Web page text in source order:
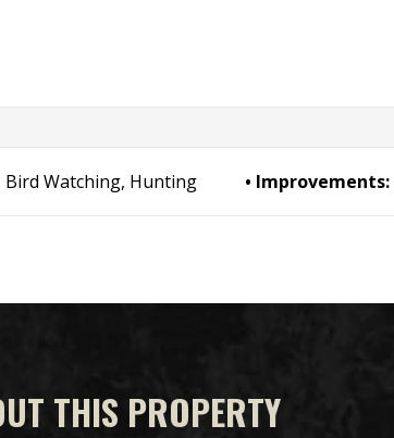
Bird Watching, Hunting Improvements:
THIS PROPERTY